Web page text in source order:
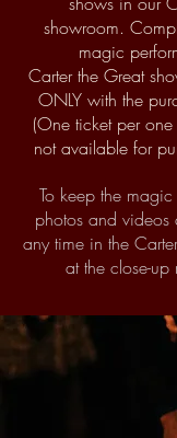
showroom.
magic
Carterthe Great
ONLY with the
(One ticket per one
not available for
To keep the
photos and videos
any time in the
at the close-up